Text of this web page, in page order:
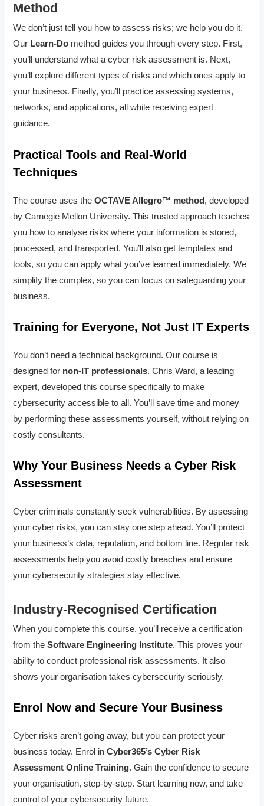
Method
We don’t just tell you how to assess risks; we help you do it.
Our Learn-Do method guides you through every step. First,
you’ll understand what a cyber risk assessment is. Next,
you’ll explore different types of risks and which ones apply to
your business. Finally, you’ll practice assessing systems,
networks, and applications, all while receiving expert
guidance.
Practical Tools and Real-World
Techniques
The course uses theOCTAVE Allegro™ method , developed
by Carnegie Mellon University. This trusted approach teaches
you how to analyse risks where your information is stored,
processed, and transported. You’ll also get templates and
tools, so you can apply what you’ve learned immediately. We
simplify the complex, so you can focus on safeguarding your
business.
Training for Everyone, Not Just IT Experts
You don’t need a technical background. Our course is
designed for non-IT professionals. Chris Ward, a leading
expert, developed this course specifically to make
cybersecurity accessible to all. You’ll save time and money
by performing these assessments yourself, without relying on
costly consultants.
Why Your Business Needs a Cyber Risk
Assessment
Cyber criminals constantly seek vulnerabilities. By assessing
your cyber risks, you can stay one step ahead. You’ll protect
your business’s data, reputation, and bottom line. Regular risk
assessments help you avoid costly breaches and ensure
your cybersecurity strategies stay effective.
Industry-Recognised Certification
When you complete this course, you’ll receive a certification
from theSoftware Engineering Institute. This proves your
ability to conduct professional risk assessments. It also
shows your organisation takes cybersecurity seriously.
Enrol Now and Secure Your Business
Cyber risks aren’t going away, but you can protect your
business today. Enrol inCyber365’s Cyber Risk
Assessment Online Training. Gain the confidence to secure
your organisation, step-by-step. Start learning now, and take
control of your cybersecurity future.